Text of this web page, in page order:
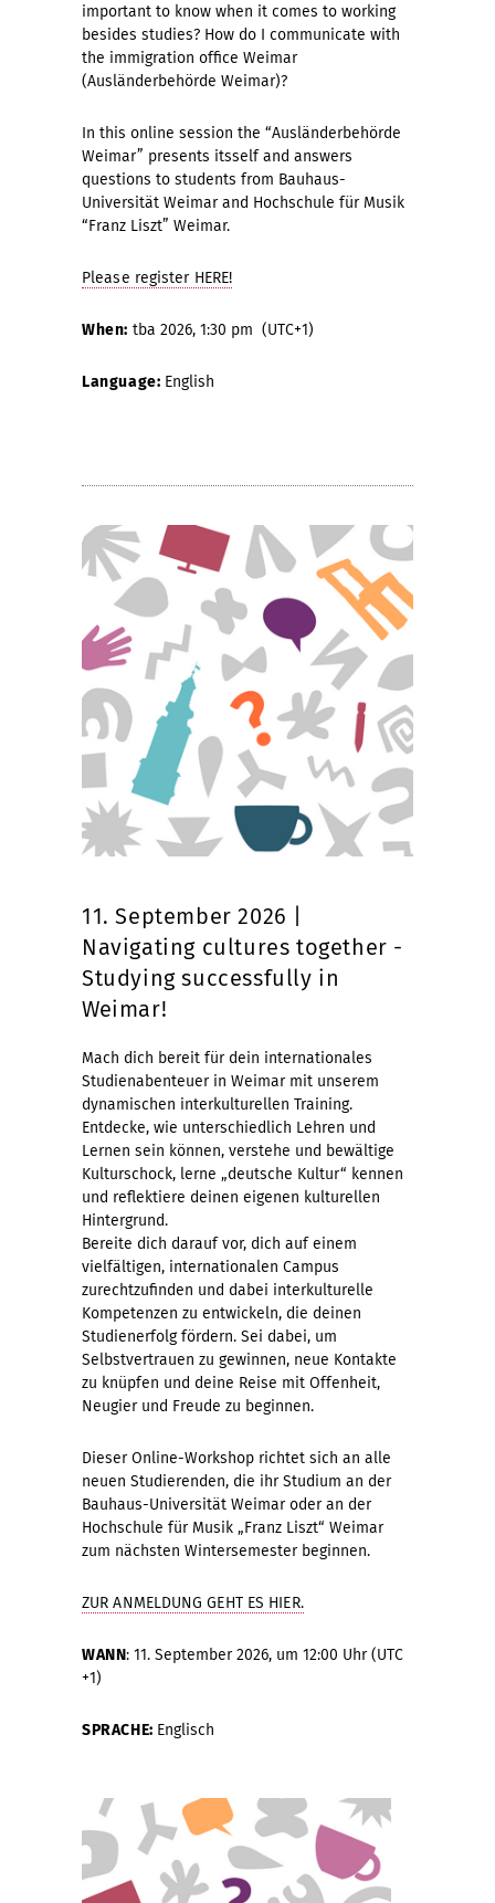
important to know when it comes to working
besides studies? How do I communicate with
the immigration office Weimar
(Ausländerbehörde Weimar)?
In this online session the “Ausländerbehörde
Weimar” presents itsself and answers
questions to students from Bauhaus-
Universität Weimar and Hochschule für Musik
“Franz Liszt” Weimar.
Please register HERE!
When: tba 2026, 1:30 pm (UTC+1)
Language: English
11. September 2026 |
Navigating cultures together -
Studying successfully in
Weimar!
Mach dich bereit für dein internationales
Studienabenteuer in Weimar mit unserem
dynamischen interkulturellen Training.
Entdecke, wie unterschiedlich Lehren und
Lernen sein können, verstehe und bewältige
Kulturschock, lerne „deutsche Kultur“ kennen
und reflektiere deinen eigenen kulturellen
Hintergrund.
Bereite dich darauf vor, dich auf einem
vielfältigen, internationalen Campus
zurechtzufinden und dabei interkulturelle
Kompetenzen zu entwickeln, die deinen
Studienerfolg fördern. Sei dabei, um
Selbstvertrauen zu gewinnen, neue Kontakte
zu knüpfen und deine Reise mit Offenheit,
Neugier und Freude zu beginnen.
Dieser Online-Workshop richtet sich an alle
neuen Studierenden, die ihr Studium an der
Bauhaus-Universität Weimar oder an der
Hochschule für Musik „Franz Liszt“ Weimar
zum nächsten Wintersemester beginnen.
ZUR ANMELDUNG GEHT ES HIER.
WANN: 11. September 2026, um 12:00 Uhr (UTC
+1)
SPRACHE: Englisch